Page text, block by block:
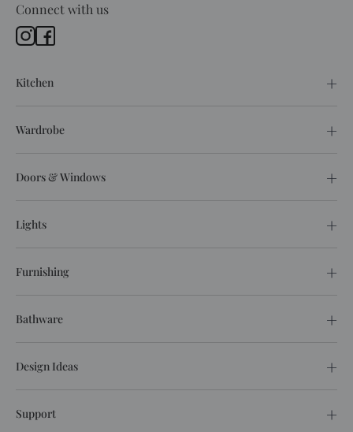
Connect with us
Kitchen
Wardrobe
Doors & Windows
Lights
Furnishing
Bathware
Design Ideas
Support